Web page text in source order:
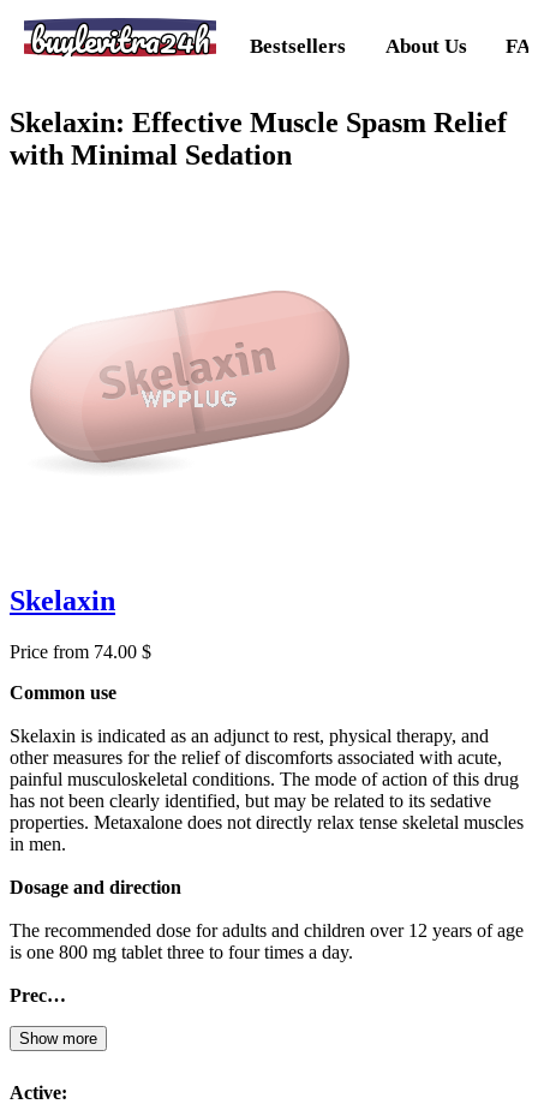
buylevitra24h Bestsellers About Us
Skelaxin: Effective Muscle Spasm Relief
with Minimal Sedation
Skelaxin
Price from 74.00 $
Common use
Skelaxin is indicated as an adjunct to rest, physical therapy, and
other measures for the relief of discomforts associated with acute,
painful musculoskeletal conditions. The mode of action of this drug
has not been clearly identified, but may be related to its sedative
properties. Metaxalone does not directly relax tense skeletal muscles
in men.
Dosage and direction
The recommended dose for adults and children over 12 years of age
is one 800 mg tablet three to four times a day.
Prec…
Show more
Active: